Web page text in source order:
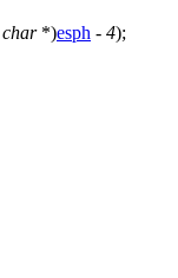
char*)esph - 4);